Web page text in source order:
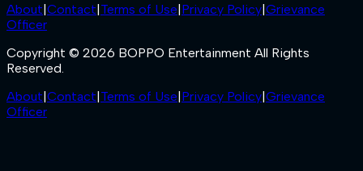
About|Contact|Terms of Use|Privacy Policy|Grievance
Officer
Copyright © 2026 BOPPO Entertainment All Rights
Reserved.
About|Contact|Terms of Use|Privacy Policy|Grievance
Officer